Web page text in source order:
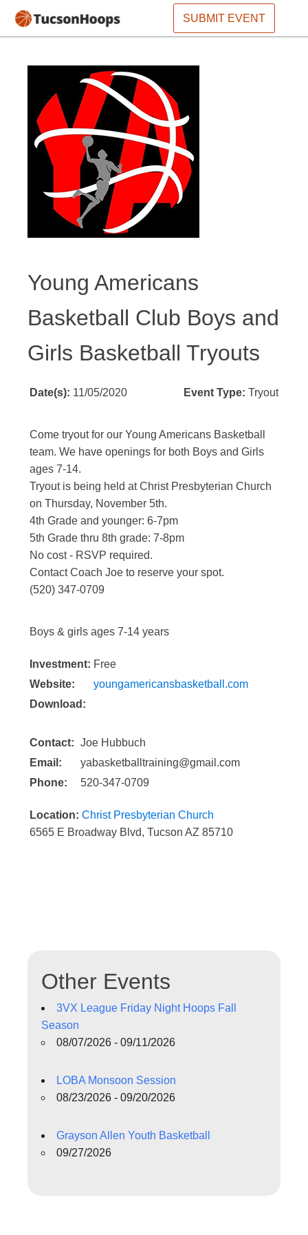
SUBMIT EVENT
Young Americans
Basketball Club Boys and
Girls Basketball Tryouts
Date(s): 11/05/2020 Event Type: Tryout
Come tryout for our Young Americans Basketball
team. We have openings for both Boys and Girls
ages 7-14.
Tryout is being held at Christ Presbyterian Church
on Thursday, November 5th.
4th Grade and younger: 6-7pm
5th Grade thru 8th grade: 7-8pm
No cost - RSVP required.
Contact Coach Joe to reserve your spot.
(520) 347-0709
Boys & girls ages 7-14 years
Investment: Free
Website:
youngamericansbasketball.com
Download:
Contact: Joe Hubbuch
Email:
yabasketballtraining@gmail.com
Phone:
520-347-0709
Location: Christ Presbyterian Church
6565 E Broadway Blvd, Tucson AZ 85710
Other Events
3VX League Friday Night Hoops Fall
Season
08/07/2026 - 09/11/2026
LOBA Monsoon Session
08/23/2026 - 09/20/2026
Grayson Allen Youth Basketball
09/27/2026